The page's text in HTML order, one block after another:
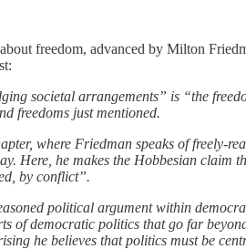
freedom, advanced by Milton
societal arrangements” is “the
freedoms just mentioned.
where Friedman speaks of
Here, he makes the Hobbesian
by conflict”.
political argument within
of democratic politics that go far
he believes that politics must be